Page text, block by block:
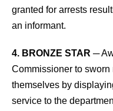
granted for arrests
an informant.
4. BRONZE STAR ─
Commissioner to
themselves by
service to the